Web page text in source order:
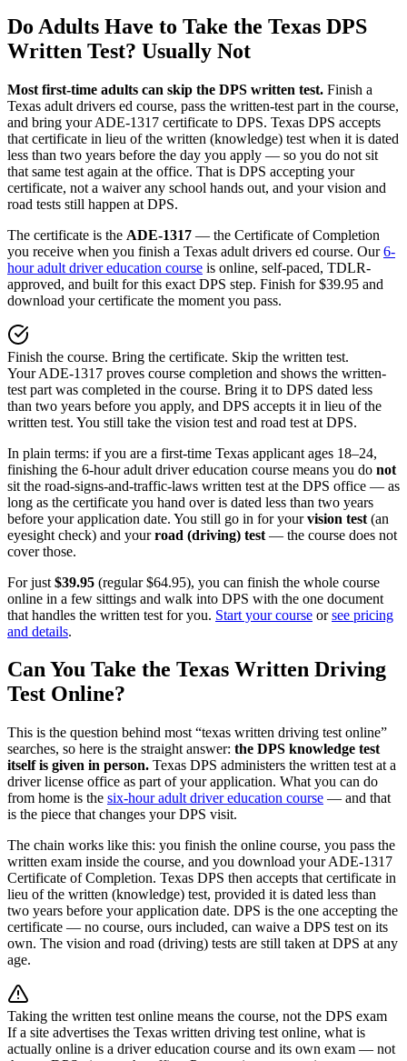
Do Adults Have to Take the Texas DPS
Written Test? Usually Not
Most first-time adults can skip the DPS written test. Finish a
Texas adult drivers ed course, pass the written-test part in the course,
and bring your ADE-1317 certificate to DPS. Texas DPS accepts
that certificate in lieu of the written (knowledge) test when it is dated
less than two years before the day you apply — so you do not sit
that same test again at the office. That is DPS accepting your
certificate, not a waiver any school hands out, and your vision and
road tests still happen at DPS.
The certificate is the ADE-1317 — the Certificate of Completion
you receive when you finish a Texas adult drivers ed course. Our 6-
hour adult driver education course is online, self-paced, TDLR-
approved, and built for this exact DPS step. Finish for $39.95 and
download your certificate the moment you pass.
Finish the course. Bring the certificate. Skip the written test.
Your ADE-1317 proves course completion and shows the written-
test part was completed in the course. Bring it to DPS dated less
than two years before you apply, and DPS accepts it in lieu of the
written test. You still take the vision test and road test at DPS.
In plain terms: if you are a first-time Texas applicant ages 18–24,
finishing the 6-hour adult driver education course means you do not
sit the road-signs-and-traffic-laws written test at the DPS office — as
long as the certificate you hand over is dated less than two years
before your application date. You still go in for yourvision test (an
eyesight check) and your road (driving) test — the course does not
cover those.
For just $39.95 (regular $64.95), you can finish the whole course
online in a few sittings and walk into DPS with the one document
that handles the written test for you. Start your course or see pricing
and details.
Can You Take the Texas Written Driving
Test Online?
This is the question behind most “texas written driving test online”
searches, so here is the straight answer: the DPS knowledge test
itself is given in person. Texas DPS administers the written test at a
driver license office as part of your application. What you can do
from home is the six-hour adult driver education course — and that
is the piece that changes your DPS visit.
The chain works like this: you finish the online course, you pass the
written exam inside the course, and you download your ADE-1317
Certificate of Completion. Texas DPS then accepts that certificate in
lieu of the written (knowledge) test, provided it is dated less than
two years before your application date. DPS is the one accepting the
certificate — no course, ours included, can waive a DPS test on its
own. The vision and road (driving) tests are still taken at DPS at any
age.
Taking the written test online means the course, not the DPS exam
If a site advertises the Texas written driving test online, what is
actually online is a driver education course and its own exam — not